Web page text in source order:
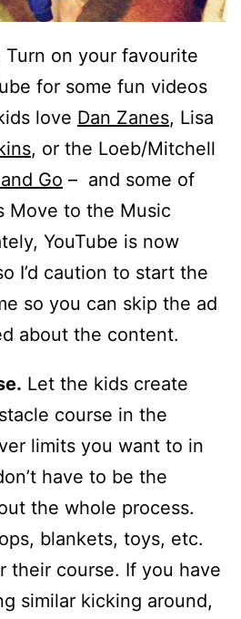
Turn on your favourite
for some fun videos
love Dan Zanes, Lisa
, or the Loeb/Mitchell
Go – and some of
Move to the Music
YouTube is now
I’d caution to start the
so you can skip the ad
about the content.
Let the kids create
course in the
limits you want to in
have to be the
the whole process.
blankets, toys, etc.
their course. If you have
similar kicking around,